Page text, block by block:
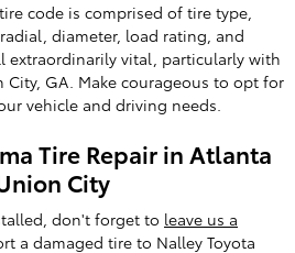
code is comprised of tire type,
diameter, load rating, and
extraordinarily vital, particularly with
GA. Make courageous to opt for
vehicle and driving needs.
Tire Repair in Atlanta
City
don't forget to leave us a
a damaged tire to Nalley Toyota